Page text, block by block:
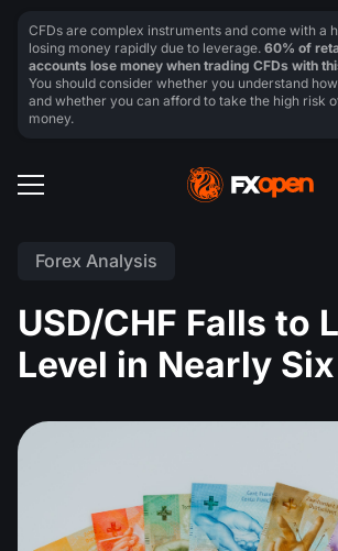
Forex Analysis
USD/CHF Falls to
Level in Nearly
CFDs are complex instruments and come with a
losing money rapidly due to leverage. 60% of
accounts lose money when trading CFDs with
You should consider whether you understand
and whether you can afford to take the high risk
money.